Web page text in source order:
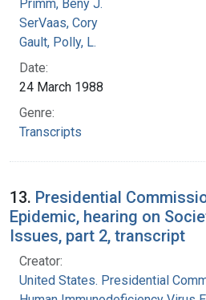
Primm, Beny J.
SerVaas, Cory
Gault, Polly, L.
Date:
24 March 1988
Genre:
Transcripts
13. Presidential
Epidemic, hearing on
Issues, part 2, transcript
Creator:
United States. Presidential